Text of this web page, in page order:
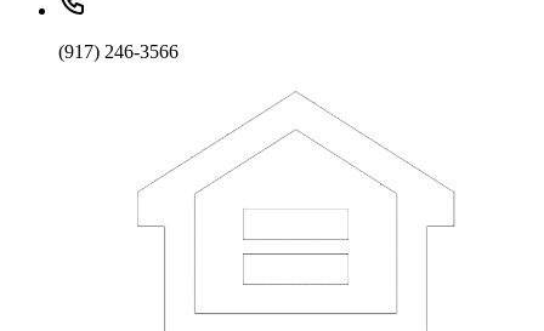
(917) 246-3566